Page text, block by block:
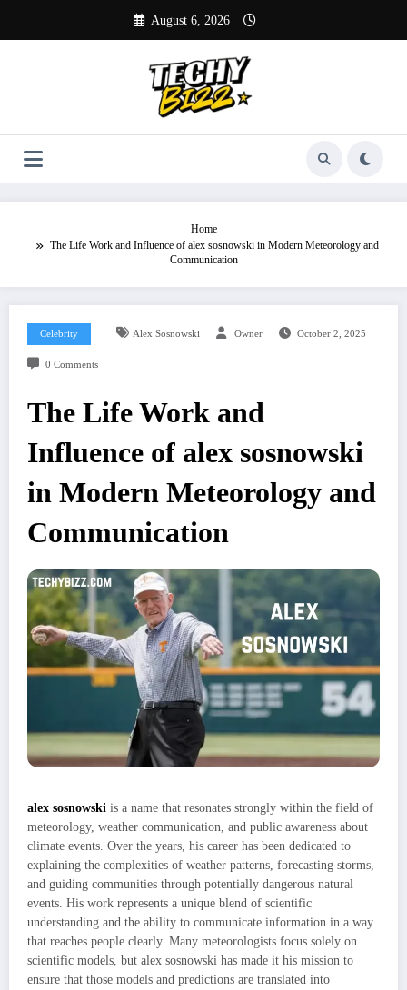
content
August 6, 2026
Home
The Life Work and Influence of alex sosnowski in Modern Meteorology and
Communication
Celebrity Alex Sosnowski Owner October 2, 2025
0 Comments
The Life Work and
Influence of alex sosnowski
in Modern Meteorology and
Communication
alex sosnowski is a name that resonates strongly within the field of
meteorology, weather communication, and public awareness about
climate events. Over the years, his career has been dedicated to
explaining the complexities of weather patterns, forecasting storms,
and guiding communities through potentially dangerous natural
events. His work represents a unique blend of scientific
understanding and the ability to communicate information in a way
that reaches people clearly. Many meteorologists focus solely on
scientific models, but alex sosnowski has made it his mission to
ensure that those models and predictions are translated into